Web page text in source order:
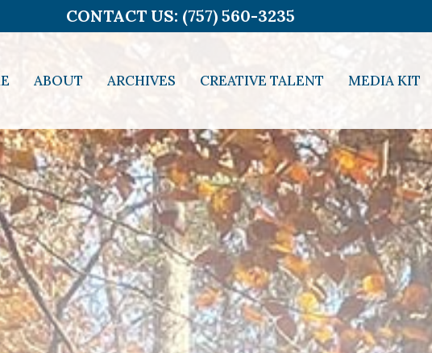
CONTACT US: (757) 560-3235
ABOUT ARCHIVES CREATIVE TALENT MEDIA KIT